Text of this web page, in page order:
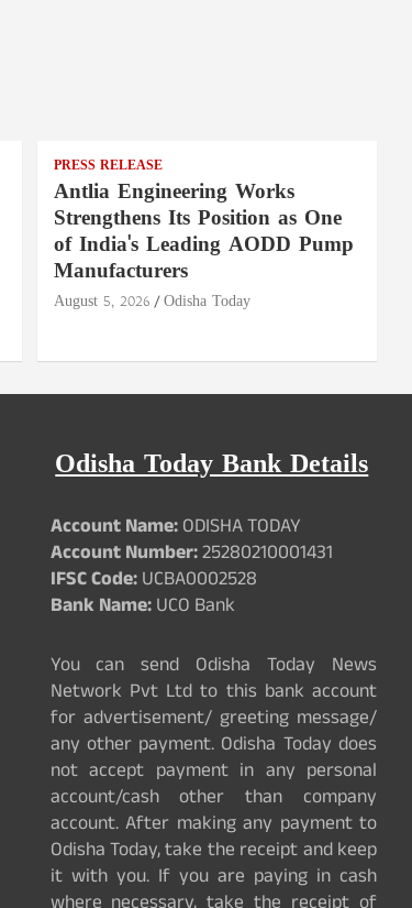
PRESS RELEASE
Antlia Engineering Works
Strengthens Its Position as One
of India's Leading AODD Pump
Manufacturers
August 5, 2026 Odisha Today
Odisha Today Bank Details
Account Name:ODISHA TODAY
Account Number:25280210001431
IFSC Code:UCBA0002528
Bank Name:UCO Bank
You can send Odisha Today News
Network Pvt Ltd to this bank account
for advertisement/ greeting message/
any other payment. Odisha Today does
not accept payment in any personal
account/cash other than company
account. After making any payment to
Odisha Today, take the receipt and keep
it with you. If you are paying in cash